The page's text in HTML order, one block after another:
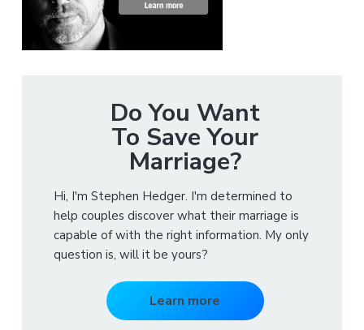
Do You Want
To Save Your
Marriage?
Hi, I'm Stephen Hedger. I'm determined to
help couples discover what their marriage is
capable of with the right information. My only
question is, will it be yours?
Learn more